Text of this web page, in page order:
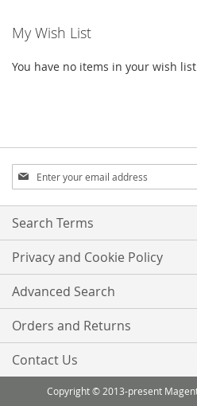
My Wish List
You have no items in your wish
Sign
Up
for
Our
Search Terms
Privacy and Cookie Policy
Advanced Search
Orders and Returns
Contact Us
Copyright © 2013-present